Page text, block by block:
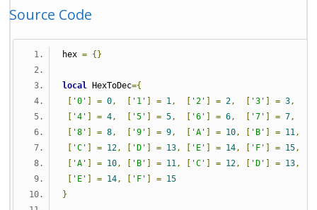
Source Code
hex = {}
local HexToDec={
'0' = 0, '1' = 1, '2' = 2, '3' = 3,
'4' = 4, '5' = 5, '6' = 6, '7' = 7,
'8' = 8, '9' = 9, 'A' = 10, 'B' = 11,
'C' = 12, 'D' = 13, 'E' = 14, 'F' = 15,
'A' = 10, 'B' = 11, 'C' = 12, 'D' = 13,
'E' = 14, 'F' = 15
}